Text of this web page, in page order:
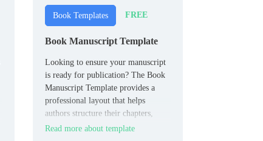
Book Templates FREE
Book Manuscript Template
Looking to ensure your manuscript
is ready for publication? The Book
Manuscript Template provides a
professional layout that helps
authors structure their chapters,
headings, and notes in a clean,
Read more about template